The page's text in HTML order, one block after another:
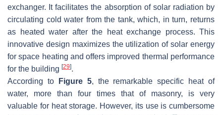
exchanger. It facilitates the absorption of solar radiation by
circulating cold water from the tank, which, in turn, returns
as heated water after the heat exchange process. This
innovative design maximizes the utilization of solar energy
for space heating and offers improved thermal performance
for the building [29].
According to
Figure 5, the remarkable specific heat of
water, more than four times that of masonry, is very
valuable for heat storage. However, its use is cumbersome